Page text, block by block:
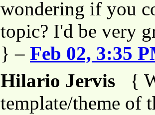
wondering if you
topic? I'd be very
} – Feb 02, 3:35
Hilario Jervis
{
template/theme of